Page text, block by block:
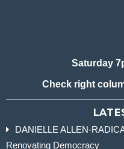
Saturday
Check right
DANIELLE ALLEN-
Renovating Democracy